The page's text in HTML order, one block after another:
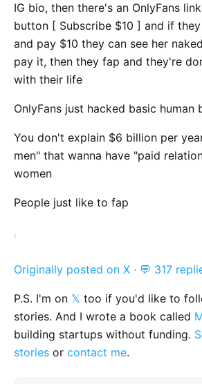
IG bio, then there's an OnlyFans
button [ Subscribe $10 ] and if
and pay $10 they can see her
pay it, then they fap and they're
with their life
OnlyFans just hacked basic human
You don't explain $6 billion per
men" that wanna have "paid
women
People just like to fap
Originally posted on X · 💬 317
P.S. I'm on 𝕏 too if you'd like to
stories. And I wrote a book called
building startups without funding.
stories or contact me.